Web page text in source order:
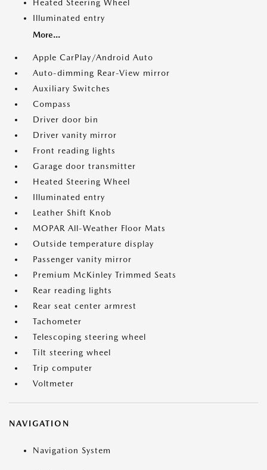
Heated Steering Wheel
Illuminated entry
More...
Apple CarPlay/Android Auto
Auto-dimming Rear-View mirror
Auxiliary Switches
Compass
Driver door bin
Driver vanity mirror
Front reading lights
Garage door transmitter
Heated Steering Wheel
Illuminated entry
Leather Shift Knob
MOPAR All-Weather Floor Mats
Outside temperature display
Passenger vanity mirror
Premium McKinley Trimmed Seats
Rear reading lights
Rear seat center armrest
Tachometer
Telescoping steering wheel
Tilt steering wheel
Trip computer
Voltmeter
NAVIGATION
Navigation System